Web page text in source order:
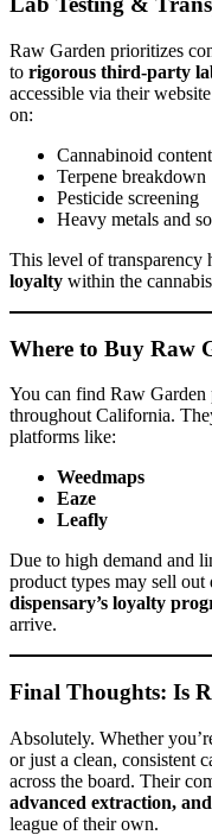
Raw Garden prioritizes
to rigorous third-party
accessible via their
on:
Cannabinoid
Terpene breakdown
Pesticide screening
Heavy metals and
This level of transparency
loyalty within the
Where to Buy Raw
You can find Raw Garden
throughout California.
platforms like:
Weedmaps
Eaze
Leafly
Due to high demand and
product types may sell
dispensary’s loyalty
arrive.
Final Thoughts: Is
Absolutely. Whether
or just a clean, consistent
across the board. Their
advanced extraction,
league of their own.